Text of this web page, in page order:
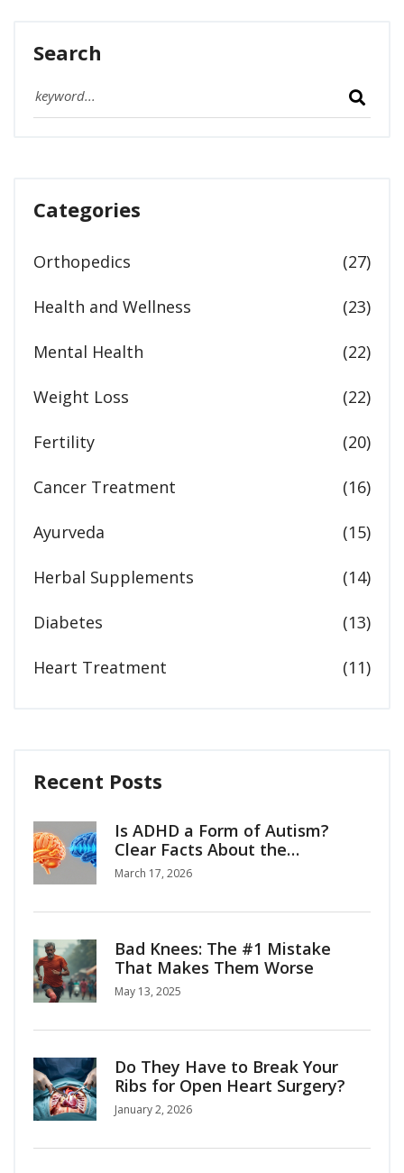
Search
Categories
Orthopedics (27)
Health and Wellness (23)
Mental Health (22)
Weight Loss (22)
Fertility (20)
Cancer Treatment (16)
Ayurveda (15)
Herbal Supplements (14)
Diabetes (13)
Heart Treatment (11)
Recent Posts
Is ADHD a Form of Autism?
Clear Facts About the
Connection
March 17, 2026
Bad Knees: The #1 Mistake
That Makes Them Worse
May 13, 2025
Do They Have to Break Your
Ribs for Open Heart Surgery?
January 2, 2026